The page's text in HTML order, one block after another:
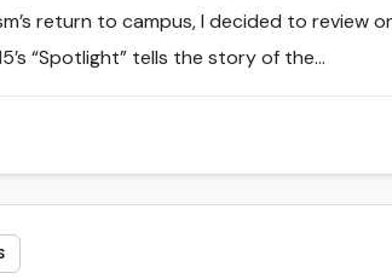
return to campus, I decided to review
“Spotlight” tells the story of the…